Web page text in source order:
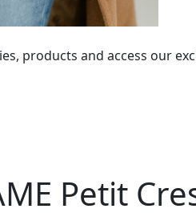
products and access our
Petit